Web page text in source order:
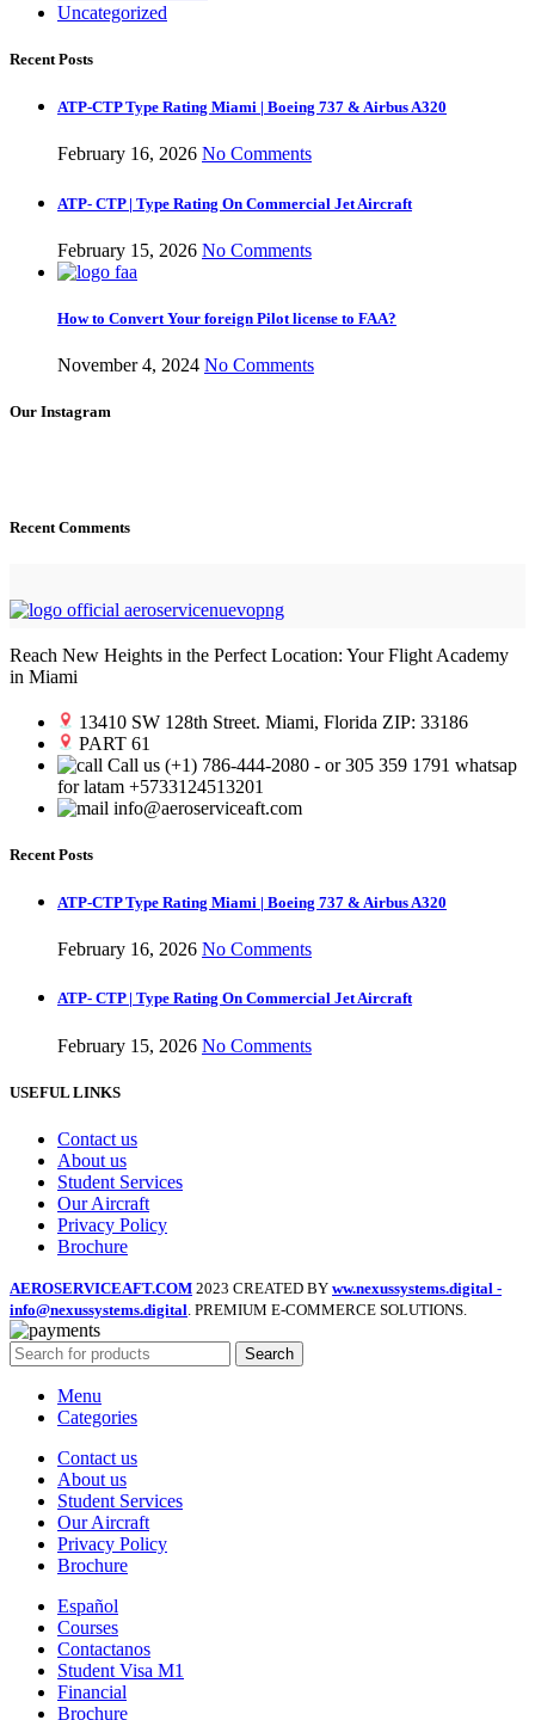
Uncategorized
Recent Posts
ATP-CTP Type Rating Miami | Boeing 737 & Airbus A320
February 16, 2026 No Comments
ATP- CTP | Type Rating On Commercial Jet Aircraft
February 15, 2026 No Comments
How to Convert Your foreign Pilot license to FAA?
November 4, 2024 No Comments
Our Instagram
Recent Comments
Reach New Heights in the Perfect Location: Your Flight Academy
in Miami
13410 SW 128th Street. Miami, Florida ZIP: 33186
PART 61
Call us (+1) 786-444-2080 - or 305 359 1791 whatsap
for latam +5733124513201
info@aeroserviceaft.com
Recent Posts
ATP-CTP Type Rating Miami | Boeing 737 & Airbus A320
February 16, 2026 No Comments
ATP- CTP | Type Rating On Commercial Jet Aircraft
February 15, 2026 No Comments
USEFUL LINKS
Contact us
About us
Student Services
Our Aircraft
Privacy Policy
Brochure
AEROSERVICEAFT.COM 2023 CREATED BY ww.nexussystems.digital -
info@nexussystems.digital . PREMIUM E-COMMERCE SOLUTIONS.
Search
Menu
Categories
Contact us
About us
Student Services
Our Aircraft
Privacy Policy
Brochure
Español
Courses
Contactanos
Student Visa M1
Financial
Brochure